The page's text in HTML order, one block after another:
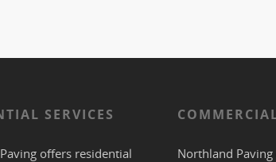
SERVICES
offers residential
Northland